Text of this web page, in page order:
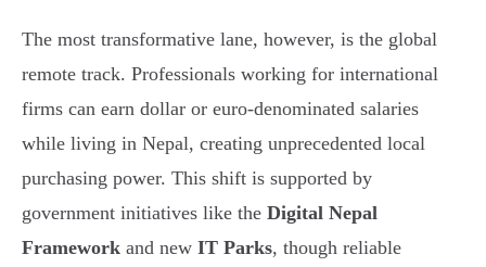
The most transformative lane, however, is the global
remote track. Professionals working for international
firms can earn dollar or euro-denominated salaries
while living in Nepal, creating unprecedented local
purchasing power. This shift is supported by
government initiatives like the Digital Nepal
Framework and new IT Parks, though reliable